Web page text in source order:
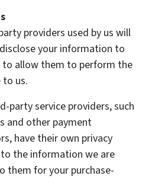
providers used by us will
your information to
to allow them to perform the
to us.
party service providers, such
and other payment
have their own privacy
the information we are
them for your purchase-